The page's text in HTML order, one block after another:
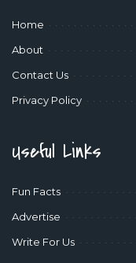
Home
About
Contact Us
Privacy Policy
Useful Links
Fun Facts
Advertise
Write For Us